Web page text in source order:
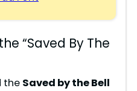
“Saved By The
the Saved by the Bell